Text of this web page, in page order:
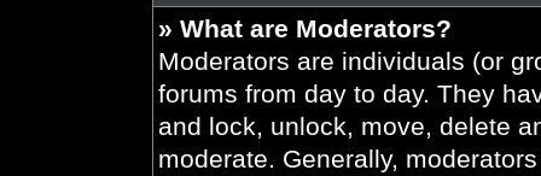
» What are Moderators?
Moderators are individuals (or
forums from day to day. They
and lock, unlock, move, delete
moderate. Generally,